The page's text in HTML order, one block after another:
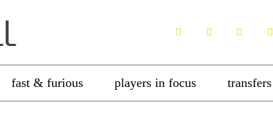
fast & furious players in focus transfers